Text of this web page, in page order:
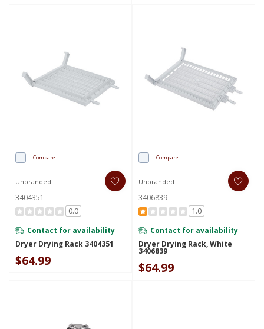
Compare
Unbranded
3404351
0.0
Contact for availability
Dryer Drying Rack 3404351
$64.99
Compare
Unbranded
3406839
1.0
Contact for availability
Dryer Drying Rack, White
3406839
$64.99